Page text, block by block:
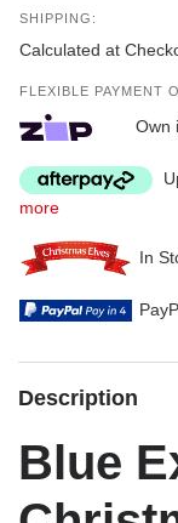
SHIPPING:
Calculated at
FLEXIBLE PAYMENT
Own
more
In
Description
Blue